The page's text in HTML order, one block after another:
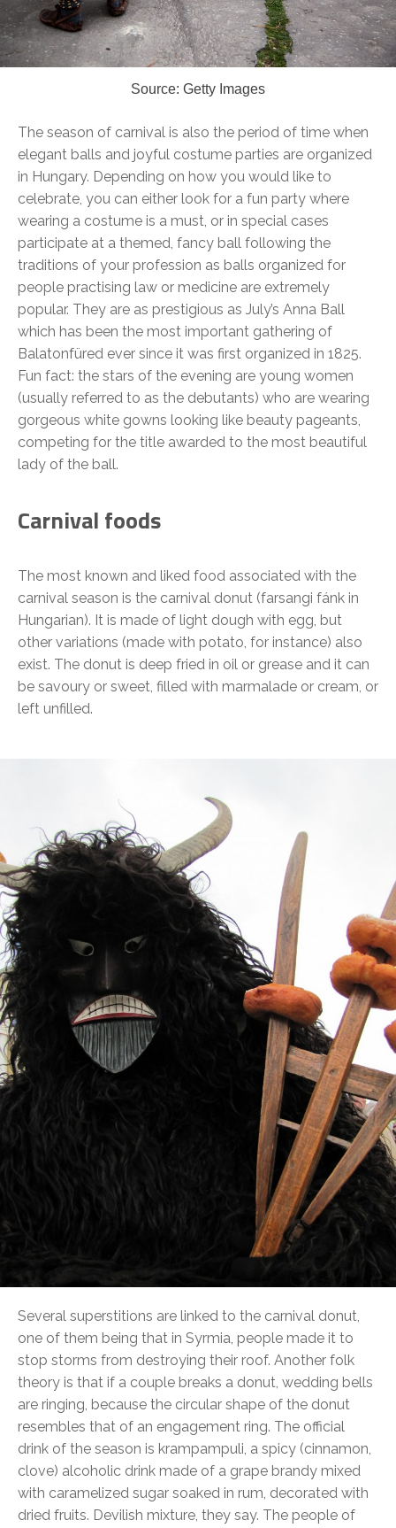
Source: Getty Images
The season of carnival is also the period of time when
elegant balls and joyful costume parties are organized
in Hungary. Depending on how you would like to
celebrate, you can either look for a fun party where
wearing a costume is a must, or in special cases
participate at a themed, fancy ball following the
traditions of your profession as balls organized for
people practising law or medicine are extremely
popular. They are as prestigious as July’s Anna Ball
which has been the most important gathering of
Balatonfüred ever since it was first organized in 1825.
Fun fact: the stars of the evening are young women
(usually referred to as the debutants) who are wearing
gorgeous white gowns looking like beauty pageants,
competing for the title awarded to the most beautiful
lady of the ball.
Carnival foods
The most known and liked food associated with the
carnival season is the carnival donut (farsangi fánk in
Hungarian). It is made of light dough with egg, but
other variations (made with potato, for instance) also
exist. The donut is deep fried in oil or grease and it can
be savoury or sweet, filled with marmalade or cream, or
left unfilled.
Several superstitions are linked to the carnival donut,
one of them being that in Syrmia, people made it to
stop storms from destroying their roof. Another folk
theory is that if a couple breaks a donut, wedding bells
are ringing, because the circular shape of the donut
resembles that of an engagement ring. The official
drink of the season is krampampuli, a spicy (cinnamon,
clove) alcoholic drink made of a grape brandy mixed
with caramelized sugar soaked in rum, decorated with
dried fruits. Devilish mixture, they say. The people of